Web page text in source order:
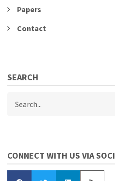
Papers
Contact
SEARCH
CONNECT WITH US VIA